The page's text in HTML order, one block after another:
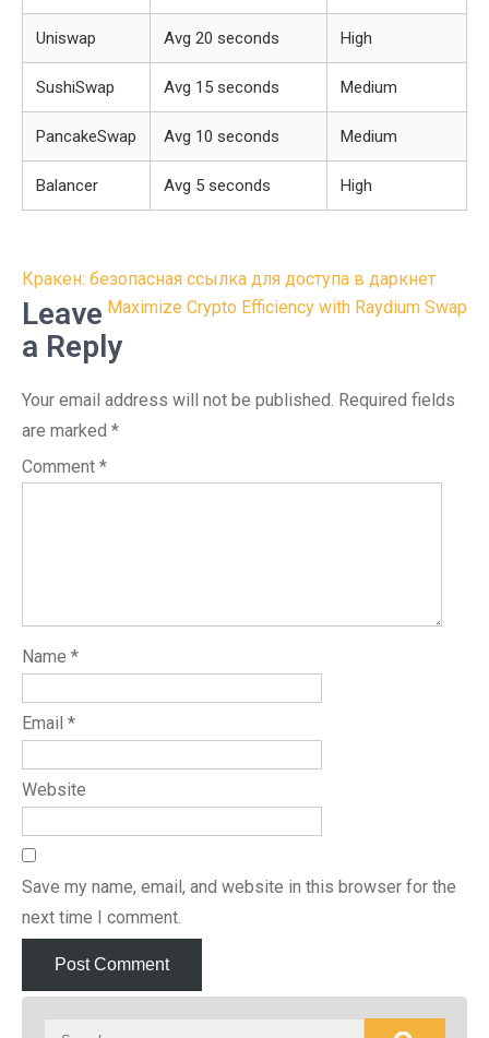
Uniswap Avg 20 seconds High
SushiSwap Avg 15 seconds Medium
PancakeSwap Avg 10 seconds Medium
Balancer Avg 5 seconds High
Post
navigation
Кракен: безопасная ссылка для доступа в даркнет
Maximize Crypto Efficiency with Raydium Swap
Leave
a Reply
Your email address will not be published. Required fields
are marked *
Comment *
Name *
Email *
Website
Save my name, email, and website in this browser for the
next time I comment.